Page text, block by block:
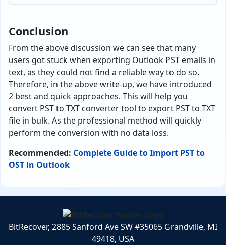
Conclusion
From the above discussion we can see that many
users got stuck when exporting Outlook PST emails in
text, as they could not find a reliable way to do so.
Therefore, in the above write-up, we have introduced
2 best and quick approaches. This will help you
convert PST to TXT converter tool to export PST to TXT
file in bulk. As the professional method will quickly
perform the conversion with no data loss.
Recommended: Complete Guide to Import PST to
OST in Outlook
BitRecover, 2885 Sanford Ave SW #35065 Grandville, MI
49418, USA